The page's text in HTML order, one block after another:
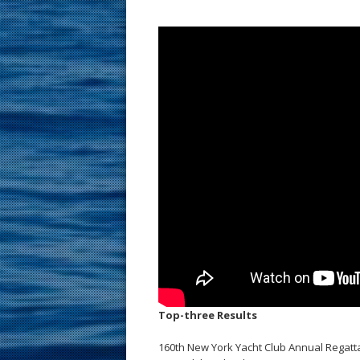
Top-three Results
160th New York Yacht Club Annual